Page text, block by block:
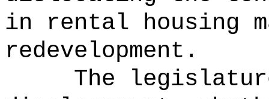
in rental housing
redevelopment.
The